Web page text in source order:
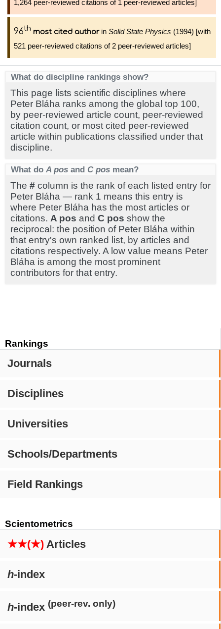
Rankings
Journals
Disciplines
Universities
Schools/Departments
Field Rankings
Scientometrics
★★(★) Articles
h-index
h-index (peer-rev. only)
1,264 peer-reviewed citations of 1 peer-reviewed articles]
96th most cited authorin Solid State Physics (1994) [with
521 peer-reviewed citations of 2 peer-reviewed articles]
What do discipline rankings show?
This page lists scientific disciplines where
Peter Bláha ranks among the global top 100,
by peer-reviewed article count, peer-reviewed
citation count, or most cited peer-reviewed
article within publications classified under that
discipline.
What do A pos and C pos mean?
The # column is the rank of each listed entry for
Peter Bláha — rank 1 means this entry is
where Peter Bláha has the most articles or
citations. A pos and C pos show the
reciprocal: the position of Peter Bláha within
that entry's own ranked list, by articles and
citations respectively. A low value means Peter
Bláha is among the most prominent
contributors for that entry.